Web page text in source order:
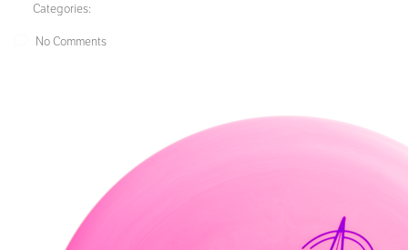
Categories:
No Comments